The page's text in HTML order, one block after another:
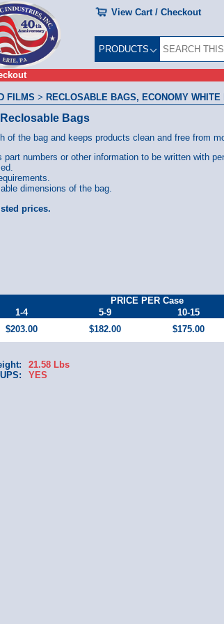
View Cart / Checkout
PRODUCTS
FILMS > RECLOSABLE BAGS, ECONOMY
Bags
of the bag and keeps products clean and free from
part numbers or other information to be written with
dimensions of the bag.
prices.
PRICE PER Case
1-4 5-9 10-15
$203.00 $182.00 $175.00
21.58 Lbs
YES